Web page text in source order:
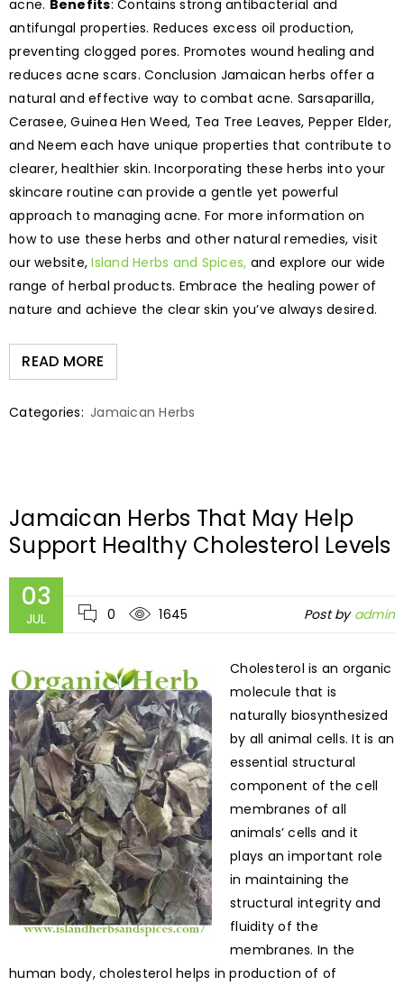
acne. Benefits: Contains strong antibacterial and
antifungal properties. Reduces excess oil production,
preventing clogged pores. Promotes wound healing and
reduces acne scars. Conclusion Jamaican herbs offer a
natural and effective way to combat acne. Sarsaparilla,
Cerasee, Guinea Hen Weed, Tea Tree Leaves, Pepper Elder,
and Neem each have unique properties that contribute to
clearer, healthier skin. Incorporating these herbs into your
skincare routine can provide a gentle yet powerful
approach to managing acne. For more information on
how to use these herbs and other natural remedies, visit
our website,Island Herbs and Spices, and explore our wide
range of herbal products. Embrace the healing power of
nature and achieve the clear skin you’ve always desired.
READ MORE
Categories: Jamaican Herbs
Jamaican Herbs That May Help
Support Healthy Cholesterol Levels
03
JUL 0 1645 Post by admin
Cholesterol is an organic
molecule that is
naturally biosynthesized
by all animal cells. It is an
essential structural
component of the cell
membranes of all
animals’ cells and it
plays an important role
in maintaining the
structural integrity and
fluidity of the
membranes. In the
human body, cholesterol helps in production of of